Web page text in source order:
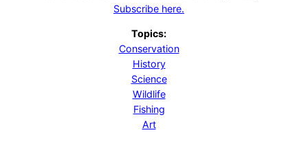
Subscribe here.
Topics:
Conservation
History
Science
Wildlife
Fishing
Art